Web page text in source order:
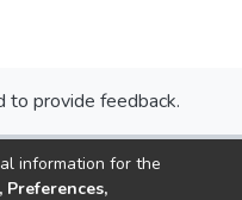
to provide feedback.
information for the